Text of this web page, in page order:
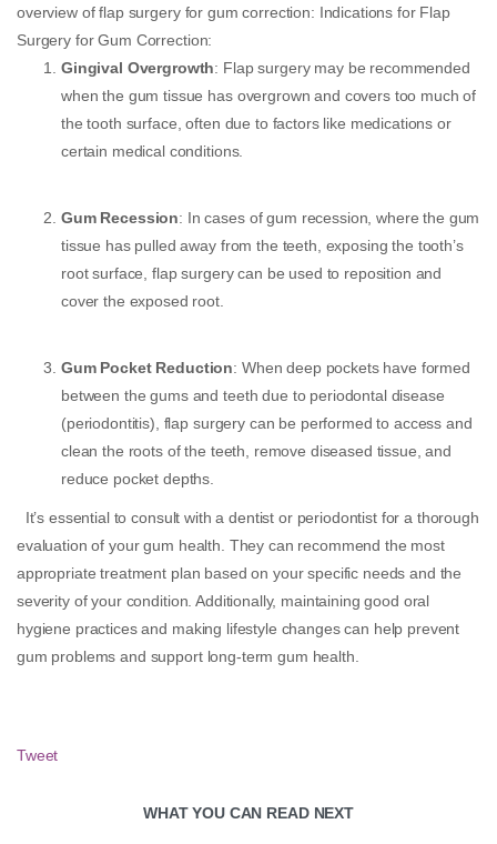
overview of flap surgery for gum correction: Indications for Flap
Surgery for Gum Correction:
Gingival Overgrowth: Flap surgery may be recommended
when the gum tissue has overgrown and covers too much of
the tooth surface, often due to factors like medications or
certain medical conditions.
Gum Recession: In cases of gum recession, where the gum
tissue has pulled away from the teeth, exposing the tooth’s
root surface, flap surgery can be used to reposition and
cover the exposed root.
Gum Pocket Reduction: When deep pockets have formed
between the gums and teeth due to periodontal disease
(periodontitis), flap surgery can be performed to access and
clean the roots of the teeth, remove diseased tissue, and
reduce pocket depths.
It’s essential to consult with a dentist or periodontist for a thorough
evaluation of your gum health. They can recommend the most
appropriate treatment plan based on your specific needs and the
severity of your condition. Additionally, maintaining good oral
hygiene practices and making lifestyle changes can help prevent
gum problems and support long-term gum health.
Tweet
WHAT YOU CAN READ NEXT